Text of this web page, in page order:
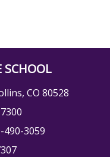
SCHOOL
CO 80528
490-3059